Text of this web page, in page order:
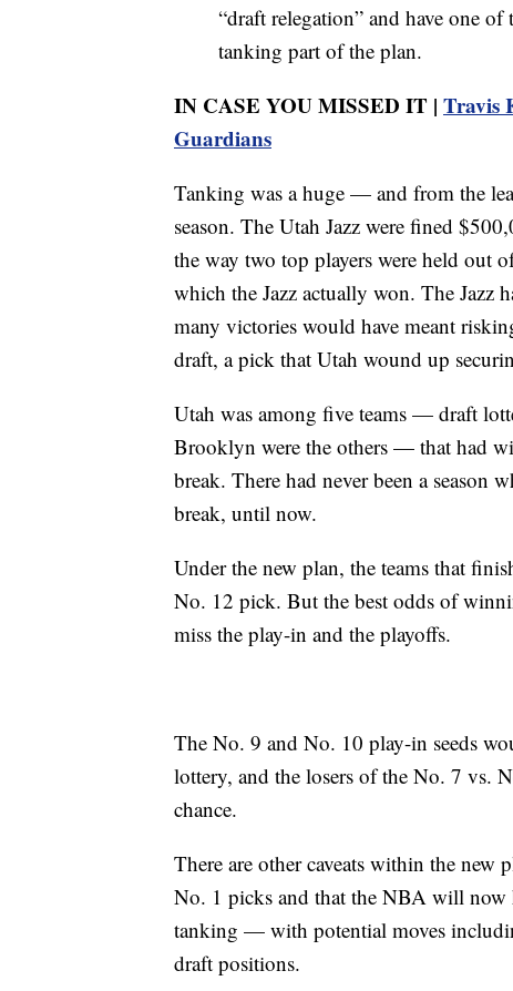
“draft relegation” and have one
tanking part of the plan.
IN CASE YOU MISSED IT | Travis
Guardians
Tanking was a huge — and from the
season. The Utah Jazz were fined
the way two top players were held out
which the Jazz actually won. The Jazz
many victories would have meant
draft, a pick that Utah wound up
Utah was among five teams — draft
Brooklyn were the others — that had
break. There had never been a season
break, until now.
Under the new plan, the teams that
No. 12 pick. But the best odds of
miss the play-in and the playoffs.
The No. 9 and No. 10 play-in seeds
lottery, and the losers of the No. 7 vs.
chance.
There are other caveats within the
No. 1 picks and that the NBA will now
tanking — with potential moves
draft positions.